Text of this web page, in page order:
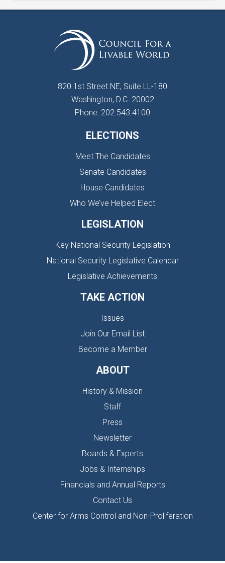
820 1st Street NE, Suite LL-180
Washington, D.C. 20002
Phone: 202.543.4100
ELECTIONS
Meet The Candidates
Senate Candidates
House Candidates
Who We’ve Helped Elect
LEGISLATION
Key National Security Legislation
National Security Legislative Calendar
Legislative Achievements
TAKE ACTION
Issues
Join Our Email List
Become a Member
ABOUT
History & Mission
Staff
Press
Newsletter
Boards & Experts
Jobs & Internships
Financials and Annual Reports
Contact Us
Center for Arms Control and Non-Proliferation